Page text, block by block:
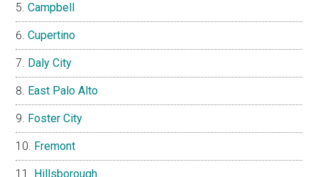
Campbell
Cupertino
Daly City
East Palo Alto
Foster City
Fremont
Hillsborough